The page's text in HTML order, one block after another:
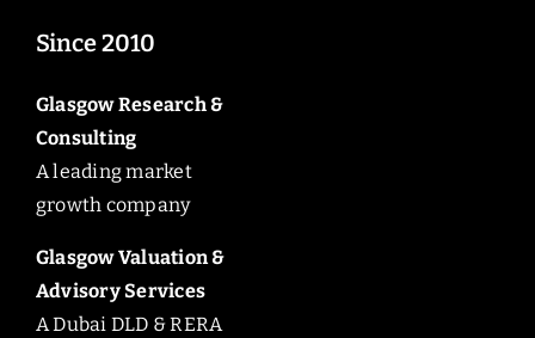
Since 2010
Glasgow Research &
Consulting
A leading market
growth company
Glasgow Valuation &
Advisory Services
A Dubai DLD & RERA